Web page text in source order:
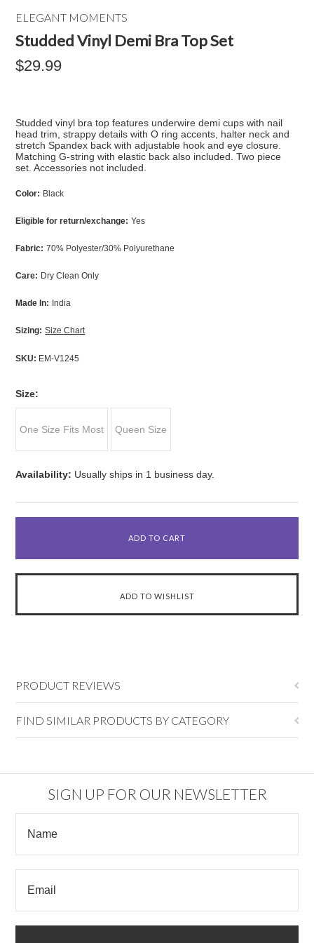
ELEGANT MOMENTS
Studded Vinyl Demi Bra Top Set
$29.99
Studded vinyl bra top features underwire demi cups with nail
head trim, strappy details with O ring accents, halter neck and
stretch Spandex back with adjustable hook and eye closure.
Matching G-string with elastic back also included. Two piece
set. Accessories not included.
Color: Black
Eligible for return/exchange: Yes
Fabric: 70% Polyester/30% Polyurethane
Care: Dry Clean Only
Made In: India
Sizing: Size Chart
SKU: EM-V1245
Size:
One Size Fits Most Queen Size
Availability: Usually ships in 1 business day.
PRODUCT REVIEWS
FIND SIMILAR PRODUCTS BY CATEGORY
SIGN UP FOR OUR NEWSLETTER